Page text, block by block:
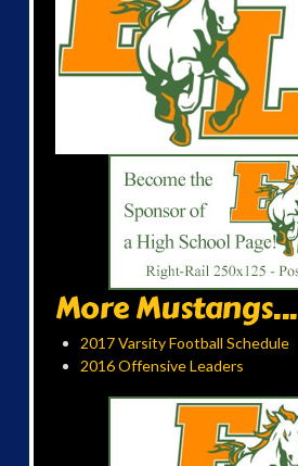
More Mustangs...
2017 Varsity Football Schedule
2016 Offensive Leaders